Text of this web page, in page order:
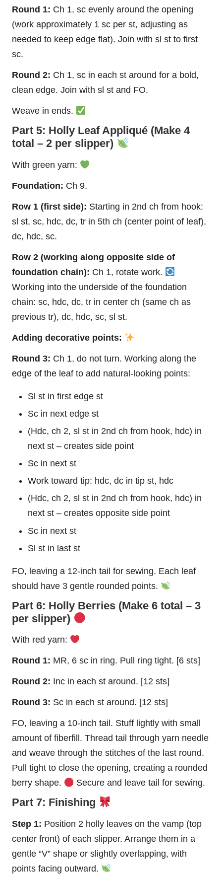
Round 1: Ch 1, sc evenly around the opening
(work approximately 1 sc per st, adjusting as
needed to keep edge flat). Join with sl st to first
sc.
Round 2: Ch 1, sc in each st around for a bold,
clean edge. Join with sl st and FO.
Weave in ends.
Part 5: Holly Leaf Appliqué (Make 4
total – 2 per slipper)
With green yarn:
Foundation: Ch 9.
Row 1 (first side): Starting in 2nd ch from hook:
sl st, sc, hdc, dc, tr in 5th ch (center point of leaf),
dc, hdc, sc.
Row 2 (working along opposite side of
foundation chain): Ch 1, rotate work.
Working into the underside of the foundation
chain: sc, hdc, dc, tr in center ch (same ch as
previous tr), dc, hdc, sc, sl st.
Adding decorative points:
Round 3: Ch 1, do not turn. Working along the
edge of the leaf to add natural-looking points:
Sl st in first edge st
Sc in next edge st
(Hdc, ch 2, sl st in 2nd ch from hook, hdc) in
next st – creates side point
Sc in next st
Work toward tip: hdc, dc in tip st, hdc
(Hdc, ch 2, sl st in 2nd ch from hook, hdc) in
next st – creates opposite side point
Sc in next st
Sl st in last st
FO, leaving a 12-inch tail for sewing. Each leaf
should have 3 gentle rounded points.
Part 6: Holly Berries (Make 6 total – 3
per slipper)
With red yarn:
Round 1: MR, 6 sc in ring. Pull ring tight. [6 sts]
Round 2: Inc in each st around. [12 sts]
Round 3: Sc in each st around. [12 sts]
FO, leaving a 10-inch tail. Stuff lightly with small
amount of fiberfill. Thread tail through yarn needle
and weave through the stitches of the last round.
Pull tight to close the opening, creating a rounded
berry shape.
Secure and leave tail for sewing.
Part 7: Finishing
Step 1: Position 2 holly leaves on the vamp (top
center front) of each slipper. Arrange them in a
gentle “V” shape or slightly overlapping, with
points facing outward.